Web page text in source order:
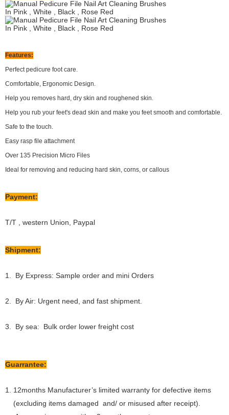
Features:
Perfect pedicure foot care.
Comfortable, Ergonomic Design.
Help you removes hard, dry skin and roughened skin.
Help you rub your feet's dead skin and make you feet smooth and comfortable.
Safe to the touch.
Easy rasp file attachment
Over 135 Precision Micro Files
Ideal for removing and reducing hard skin, corns, or callous
Payment:
T/T , western Union, Paypal
Shipment:
1. By Express: Sample order and mini Orders
2. By Air: Urgent need, and fast shipment.
3. By sea: Bulk order lower freight cost
Guarrantee:
1. 12months Manufacturer’s limited warranty for defective items
(excluding items damaged and/ or misused after receipt).